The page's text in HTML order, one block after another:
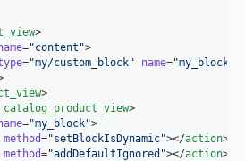
>
="content ">
="my/custom_block" name="my_block
>
>
="my_block">
method="setBlockIsDynamic"></action>
method="addDefaultIgnored "></action>